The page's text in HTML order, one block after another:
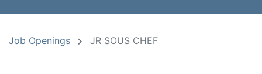
Job Openings JR SOUS CHEF